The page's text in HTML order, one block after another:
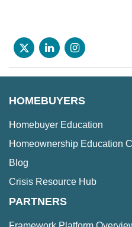
HOMEBUYERS
Homebuyer Education
Homeownership Education
Blog
Crisis Resource Hub
PARTNERS